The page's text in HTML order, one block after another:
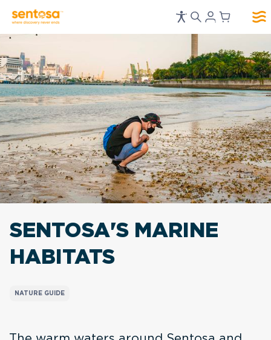
SENTOSA'S MARINE
HABITATS
NATURE GUIDE